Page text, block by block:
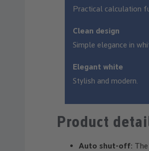
Practical calculation
Clean design
Simple elegance in
Elegant white
Stylish and modern.
Product
Auto shut-off: